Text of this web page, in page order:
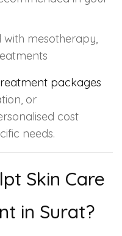
with mesotherapy,
packages
or
cost
needs.
Skin Care
in Surat?